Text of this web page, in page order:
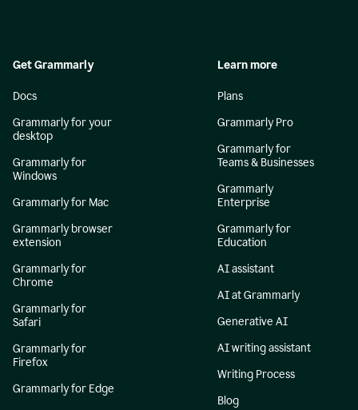
Get Grammarly
Docs
Grammarly for your
desktop
Grammarly for
Windows
Grammarly for Mac
Grammarly browser
extension
Grammarly for
Chrome
Grammarly for
Safari
Grammarly for
Firefox
Grammarly for Edge
Learn more
Plans
Grammarly Pro
Grammarly for
Teams & Businesses
Grammarly
Enterprise
Grammarly for
Education
AI assistant
AI at Grammarly
Generative AI
AI writing assistant
Writing Process
Blog